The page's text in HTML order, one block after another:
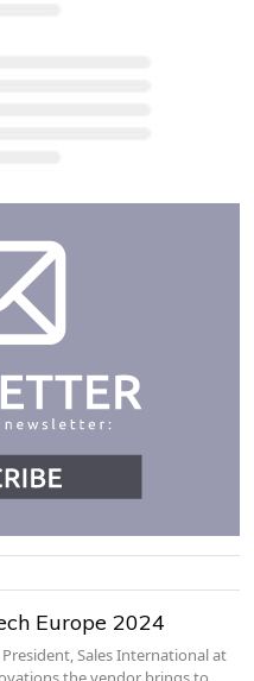
Europe 2024
Sales International at